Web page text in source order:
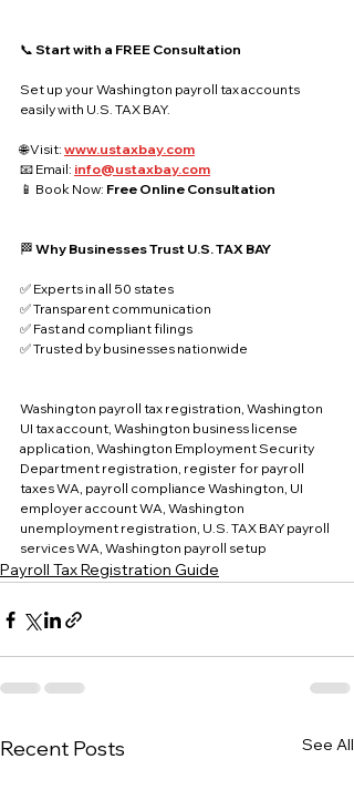
📞 Start with a FREE Consultation
Set up your Washington payroll tax accounts
easily with U.S. TAX BAY.
🌐 Visit: www.ustaxbay.com
📧 Email: info@ustaxbay.com
📱 Book Now: Free Online Consultation
🏁 Why Businesses Trust U.S. TAX BAY
✅ Experts in all 50 states
✅ Transparent communication
✅ Fast and compliant filings
✅ Trusted by businesses nationwide
Washington payroll tax registration, Washington
UI tax account, Washington business license
application, Washington Employment Security
Department registration, register for payroll
taxes WA, payroll compliance Washington, UI
employer account WA, Washington
unemployment registration, U.S. TAX BAY payroll
services WA, Washington payroll setup
Payroll Tax Registration Guide
Recent Posts See All